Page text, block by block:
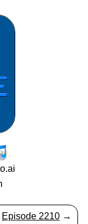
Episode 2210 →